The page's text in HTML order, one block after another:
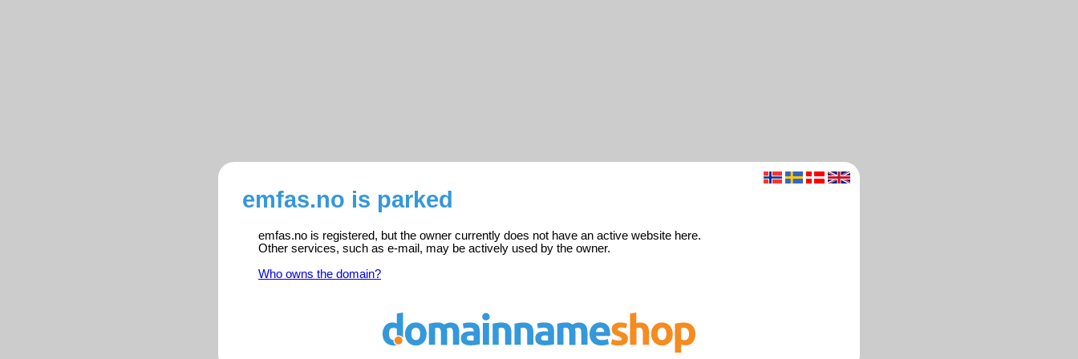
emfas.no is parked
emfas.no is registered, but the owner currently does not have an active website here.
Other services, such as e-mail, may be actively used by the owner.
Who owns the domain?